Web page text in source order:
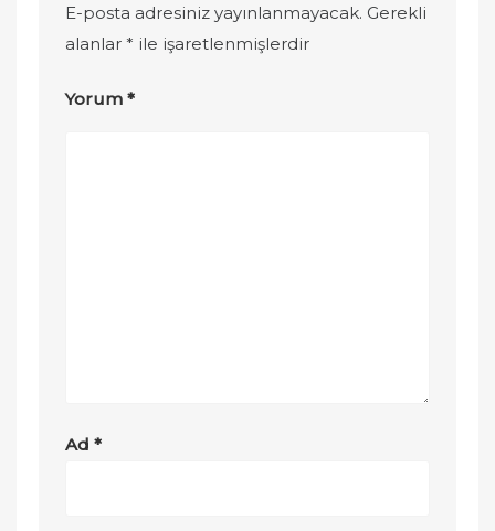
E-posta adresiniz yayınlanmayacak. Gerekli
alanlar* ile işaretlenmişlerdir
Yorum*
Ad*